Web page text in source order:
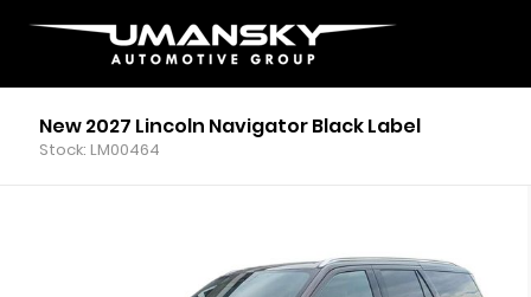
New 2027 Lincoln Navigator Black Label
Stock: LM00464